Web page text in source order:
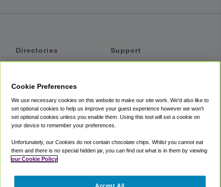
Directories
Private Cars
Coupons
Support
Accessibility
Terms
Cookie Policy
Partners
Cookie Preferences
We use necessary cookies on this website to make our site work. We'd also like to
set optional cookies to help us improve your guest experience however we won't
set optional cookies unless you enable them. Using this tool will set a cookie on
your device to remember your preferences.
Unfortunately, our Cookies do not contain chocolate chips. Whilst you cannot eat
them and there is no special hidden jar, you can find out what is in them by viewing
our Cookie Policy
Accept All